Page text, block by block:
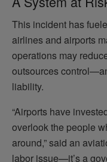
This incident has
airlines and airports
operations may
outsources
liability.
“Airports have
overlook the people
around,” said an
labor issue—it’s a